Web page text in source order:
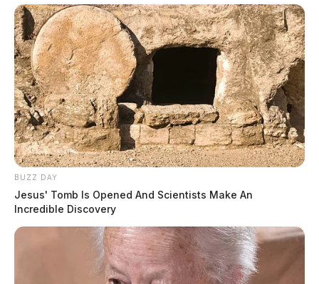
BUZZ DAY
Jesus' Tomb Is Opened And Scientists Make An
Incredible Discovery